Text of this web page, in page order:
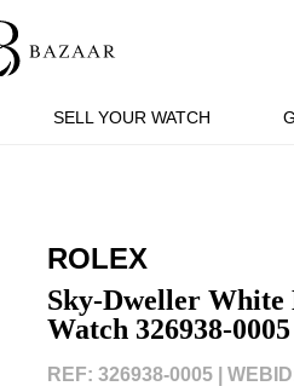
SELL YOUR WATCH
ROLEX
Sky-Dweller White
Watch 326938-0005
REF: 326938-0005 |